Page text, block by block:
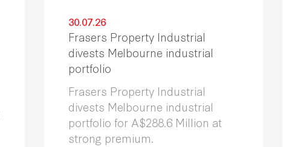
30.07.26
Frasers Property Industrial
divests Melbourne industrial
portfolio
Frasers Property Industrial
divests Melbourne industrial
portfolio for A$288.6 Million at
strong premium.